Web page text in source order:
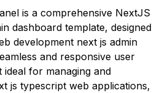
is a comprehensive NextJS
dashboard template, designed
development next js admin
and responsive user
ideal for managing and
js typescript web applications,